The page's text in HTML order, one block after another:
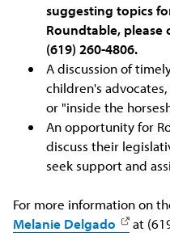
suggesting topics
Roundtable, please
(619) 260-4806.
A discussion of
children's
or "inside the
An opportunity for
discuss their
seek support and
For more information on
Melanie Delgado
at